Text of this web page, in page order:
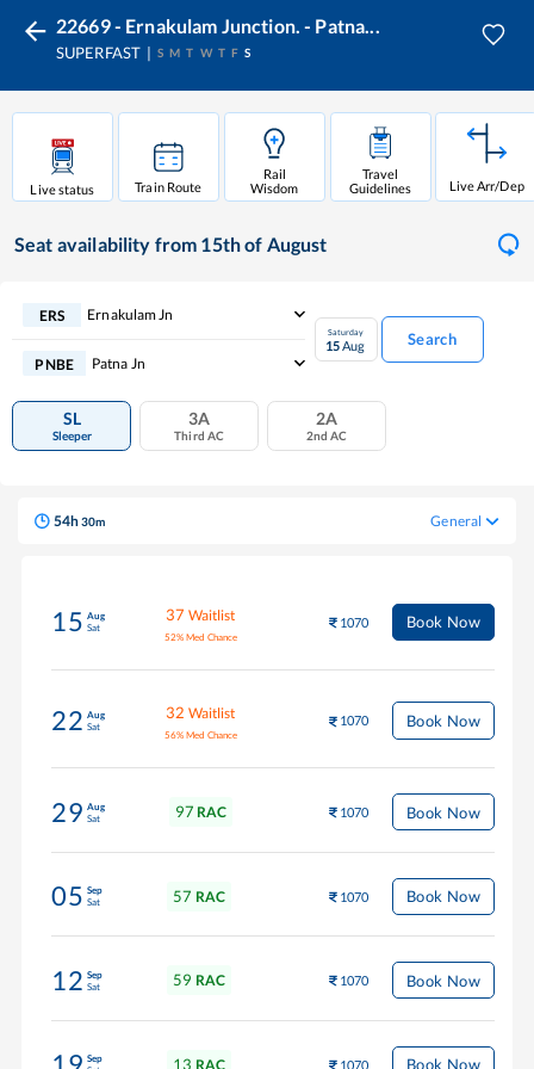
22669 - Ernakulam Junction. - Patna...
SUPERFAST S M T W T F S
Live status Train Route
Rail
Wisdom
Travel
Guidelines
Live Arr/Dep
Seat availability from 15th of August
ERS Ernakulam Jn
PNBE Patna Jn
Saturday
15Aug Search
SL
Sleeper
3A
Third AC
2A
2nd AC
54h30m General
15 Aug
Sat
37 Waitlist
52% Med Chance
1070 Book Now
22 Aug
Sat
32 Waitlist
56% Med Chance
1070 Book Now
29 Aug
Sat
97 RAC 1070 Book Now
05 Sep
Sat
57 RAC 1070 Book Now
12 Sep
Sat
59 RAC 1070 Book Now
Sep
13 RAC 1070 Book Now